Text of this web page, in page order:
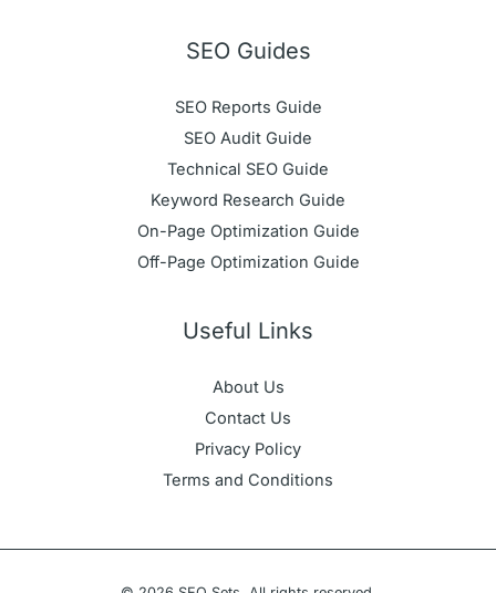
SEO Guides
SEO Reports Guide
SEO Audit Guide
Technical SEO Guide
Keyword Research Guide
On-Page Optimization Guide
Off-Page Optimization Guide
Useful Links
About Us
Contact Us
Privacy Policy
Terms and Conditions